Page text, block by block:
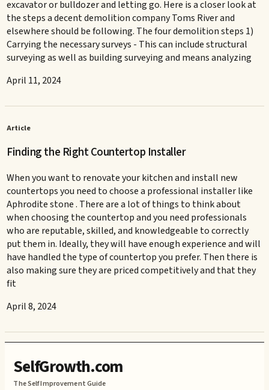
excavator or bulldozer and letting go. Here is a closer look at
the steps a decent demolition company Toms River and
elsewhere should be following. The four demolition steps 1)
Carrying the necessary surveys - This can include structural
surveying as well as building surveying and means analyzing
April 11, 2024
Article
Finding the Right Countertop Installer
When you want to renovate your kitchen and install new
countertops you need to choose a professional installer like
Aphrodite stone . There are a lot of things to think about
when choosing the countertop and you need professionals
who are reputable, skilled, and knowledgeable to correctly
put them in. Ideally, they will have enough experience and will
have handled the type of countertop you prefer. Then there is
also making sure they are priced competitively and that they
fit
April 8, 2024
SelfGrowth.com
The Self Improvement Guide